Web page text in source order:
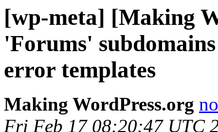
[wp-meta] [Making
'Forums'
error templates
Making WordPress.org
Fri Feb 17 08:20:47 UTC